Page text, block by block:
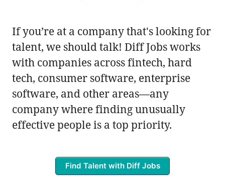
If you’re at a company that's looking for
talent, we should talk! Diff Jobs works
with companies across fintech, hard
tech, consumer software, enterprise
software, and other areas—any
company where finding unusually
effective people is a top priority.
Find Talent with Diff Jobs